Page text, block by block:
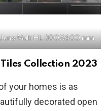
Multi HL 300X600 mm
Collection 2023
your homes is as
decorated open